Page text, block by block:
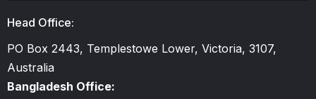
Head Office:
PO Box 2443, Templestowe Lower, Victoria, 3107,
Australia
Bangladesh Office: